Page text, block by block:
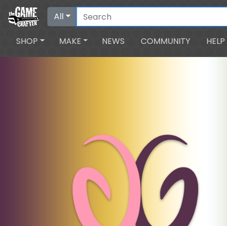
All
SHOP MAKE NEWS COMMUNITY HELP